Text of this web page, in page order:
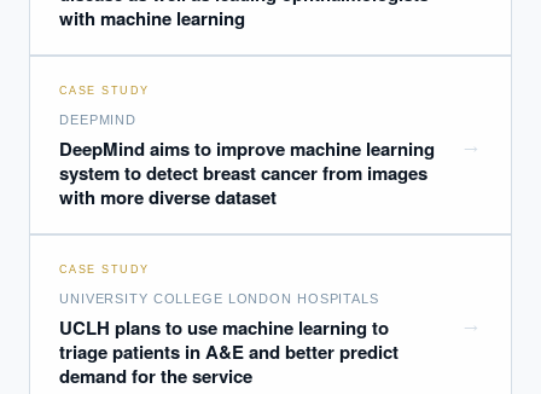
with machine learning
CASE STUDY
DEEPMIND
DeepMind aims to improve machine learning
system to detect breast cancer from images
with more diverse dataset
→
CASE STUDY
UNIVERSITY COLLEGE LONDON HOSPITALS
UCLH plans to use machine learning to
triage patients in A&E and better predict
demand for the service
→